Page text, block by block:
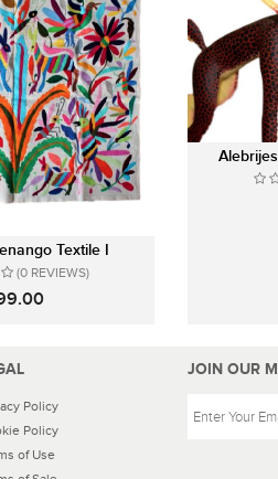
Textile I
(0 REVIEWS)
Policy
Policy
of Use
JOIN OUR